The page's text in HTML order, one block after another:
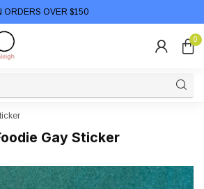
ORDERS OVER $150
0
Gay Sticker